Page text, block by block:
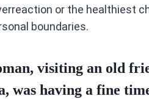
or the healthiest
boundaries.
visiting an old
was having a fine